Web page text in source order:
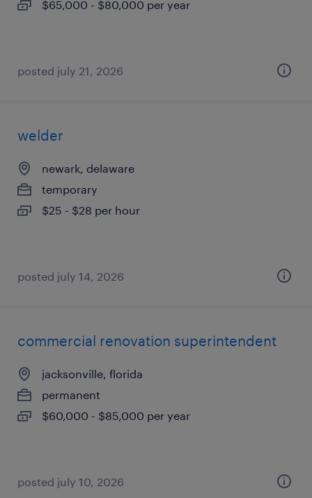
$65,000 - $80,000 per year
posted july 21, 2026
welder
newark, delaware
temporary
$25 - $28 per hour
posted july 14, 2026
commercial renovation superintendent
jacksonville, florida
permanent
$60,000 - $85,000 per year
posted july 10, 2026